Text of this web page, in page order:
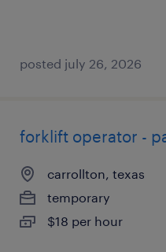
posted july 26, 2026
forklift operator -
carrollton, texas
temporary
$18 per hour